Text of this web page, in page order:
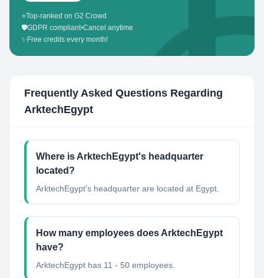
⭐Top-ranked on G2 Crowd
🛡️GDPR compliant•Cancel anytime
✨ Free credits every month!
Frequently Asked Questions Regarding
ArktechEgypt
Where is ArktechEgypt's headquarter
located?
ArktechEgypt's headquarter are located at Egypt.
How many employees does ArktechEgypt
have?
ArktechEgypt has 11 - 50 employees.